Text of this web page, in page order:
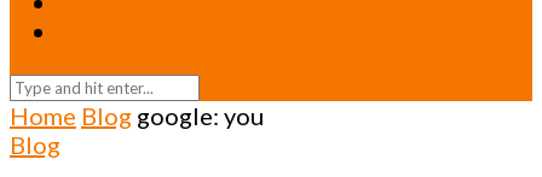
Home Blog google: you
Blog